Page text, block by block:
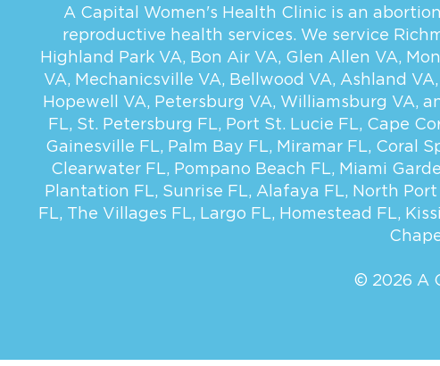
A Capital Women's Health Clinic is an
reproductive health services. We service
Highland Park VA, Bon Air VA, Glen Allen VA,
VA, Mechanicsville VA, Bellwood VA, Ashland VA,
Hopewell VA, Petersburg VA, Williamsburg VA,
FL, St. Petersburg FL, Port St. Lucie FL, Cape
Gainesville FL, Palm Bay FL, Miramar FL, Coral
Clearwater FL, Pompano Beach FL, Miami
Plantation FL, Sunrise FL, Alafaya FL, North Port
FL, The Villages FL, Largo FL, Homestead FL,
© 2026 A